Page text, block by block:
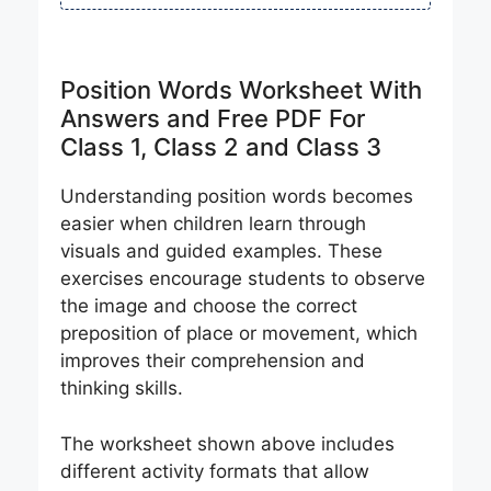
Position Words Worksheet With
Answers and Free PDF For
Class 1, Class 2 and Class 3
Understanding position words becomes
easier when children learn through
visuals and guided examples. These
exercises encourage students to observe
the image and choose the correct
preposition of place or movement, which
improves their comprehension and
thinking skills.
The worksheet shown above includes
different activity formats that allow